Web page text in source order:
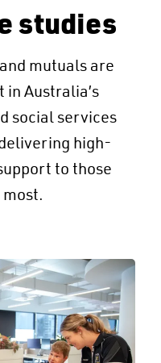
studies
mutuals are
Australia’s
social services
high-
to those